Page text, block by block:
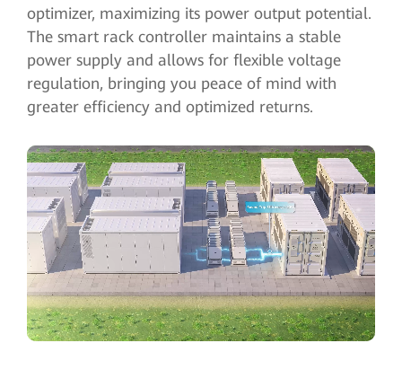
optimizer, maximizing its power output potential.
The smart rack controller maintains a stable
power supply and allows for flexible voltage
regulation, bringing you peace of mind with
greater efficiency and optimized returns.